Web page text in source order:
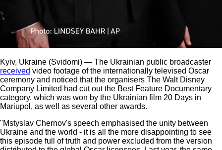
Kyiv, Ukraine (Svidomi) — The Ukrainian public broadcaster
received video footage of the internationally televised Oscar
ceremony and noticed that the organisers The Walt Disney
Company Limited had cut out the Best Feature Documentary
category, which was won by the Ukrainian film 20 Days in
Mariupol, as well as several other awards.
"Mstyslav Chernov's speech emphasised the unity between
Ukraine and the world - it is all the more disappointing to see
this episode full of truth and power excluded from the version